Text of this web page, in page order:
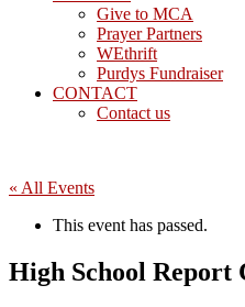
Give to MCA
Prayer Partners
WEthrift
Purdys Fundraiser
CONTACT
Contact us
« All Events
This event has passed.
High School